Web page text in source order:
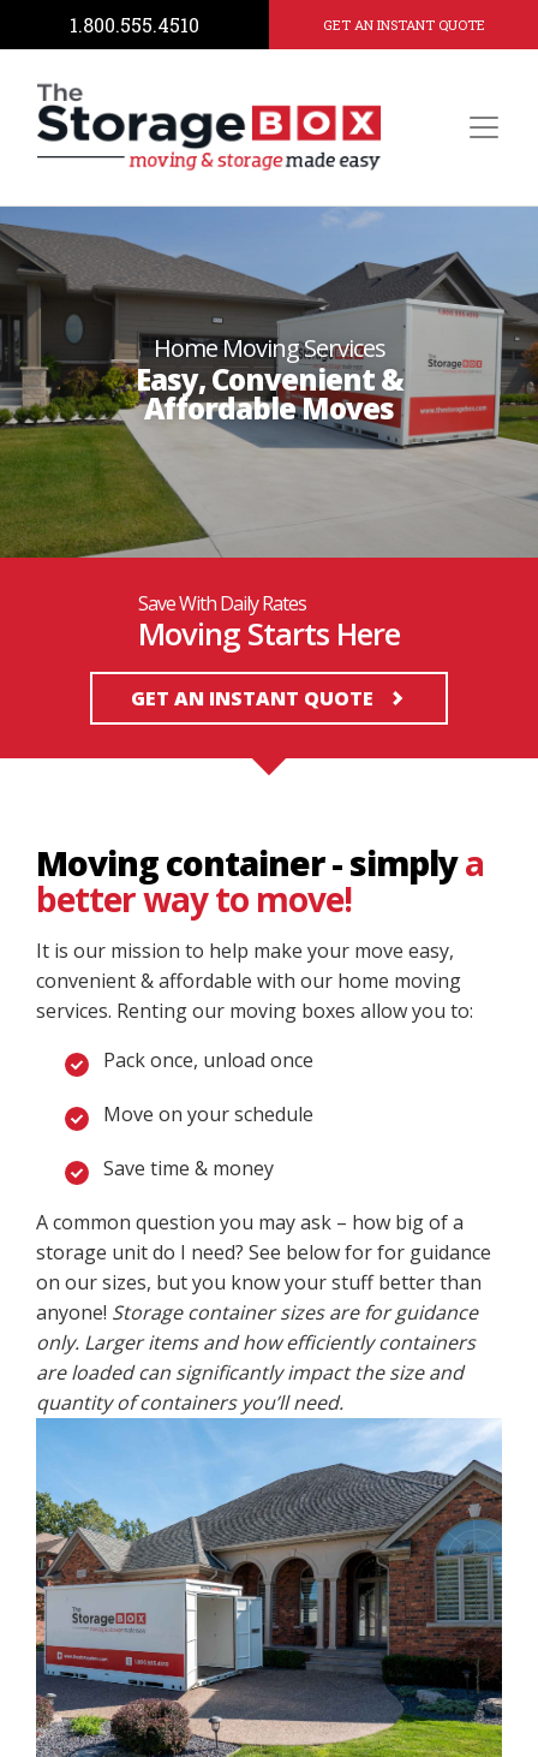
1.800.555.4510 GET AN INSTANT QUOTE
Home Moving Services
Easy, Convenient &
Affordable Moves
Save With Daily Rates
Moving Starts Here
GET AN INSTANT QUOTE
Moving container - simplya
better way to move!
It is our mission to help make your move easy,
convenient & affordable with our home moving
services. Renting our moving boxes allow you to:
Pack once, unload once
Move on your schedule
Save time & money
A common question you may ask – how big of a
storage unit do I need? See below for for guidance
on our sizes, but you know your stuff better than
anyone! Storage container sizes are for guidance
only. Larger items and how efficiently containers
are loaded can significantly impact the size and
quantity of containers you’ll need.